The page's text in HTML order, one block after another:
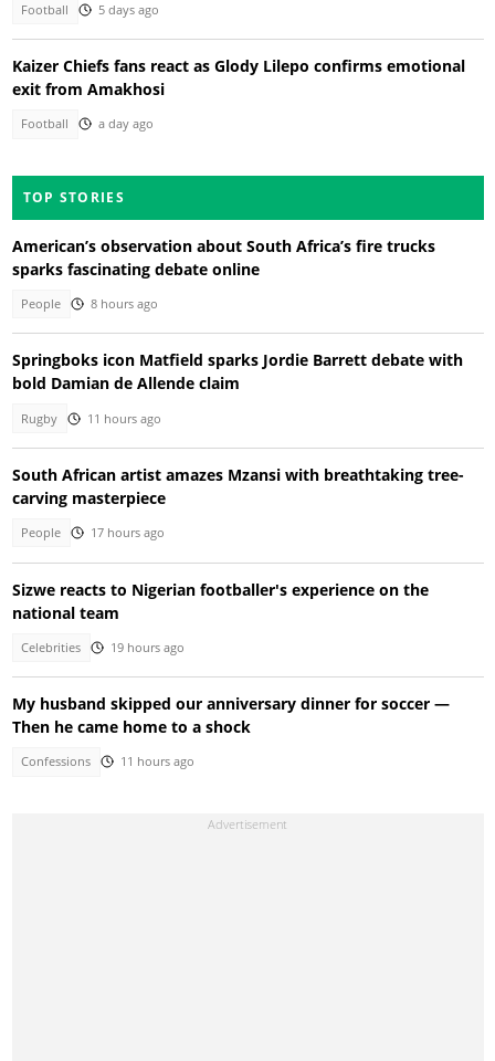
Football 5 days ago
Kaizer Chiefs fans react as Glody Lilepo confirms emotional
exit from Amakhosi
Football a day ago
TOP STORIES
American’s observation about South Africa’s fire trucks
sparks fascinating debate online
People 8 hours ago
Springboks icon Matfield sparks Jordie Barrett debate with
bold Damian de Allende claim
Rugby 11 hours ago
South African artist amazes Mzansi with breathtaking tree-
carving masterpiece
People 17 hours ago
Sizwe reacts to Nigerian footballer's experience on the
national team
Celebrities 19 hours ago
My husband skipped our anniversary dinner for soccer —
Then he came home to a shock
Confessions 11 hours ago